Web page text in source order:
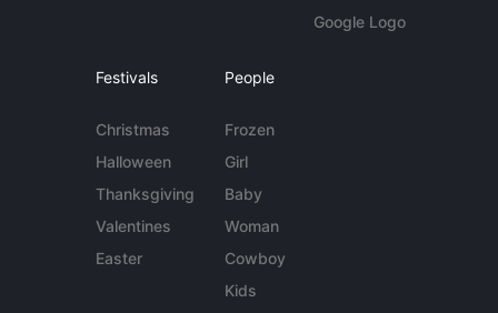
Google Logo
Festivals
Christmas
Halloween
Thanksgiving
Valentines
Easter
People
Frozen
Girl
Baby
Woman
Cowboy
Kids